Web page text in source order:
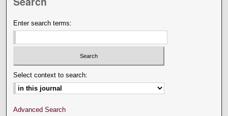
Enter search terms:
Select context to search:
Advanced Search